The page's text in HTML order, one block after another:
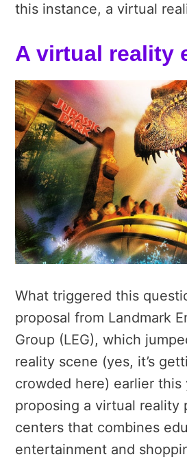
this instance, a virtual
A virtual reality
What triggered this
proposal from Landmark
Group (LEG), which
reality scene (yes, it’s
crowded here) earlier this
proposing a virtual reality
centers that combines
entertainment and